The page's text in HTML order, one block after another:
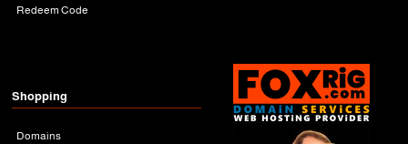
Redeem Code
Shopping
Domains